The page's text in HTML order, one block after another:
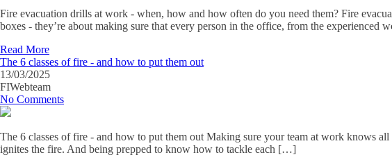
Fire evacuation drills at work - when, how and how often do you need them? Fire
boxes - they’re about making sure that every person in the office, from the
Read More
The 6 classes of fire - and how to put them out
13/03/2025
FIWebteam
No Comments
The 6 classes of fire - and how to put them out Making sure your team at work knows
ignites the fire. And being prepped to know how to tackle each […]